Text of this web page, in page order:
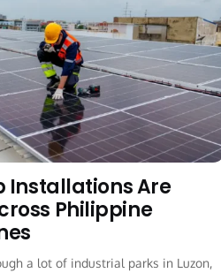
Installations Are
Philippine
a lot of industrial parks in Luzon,